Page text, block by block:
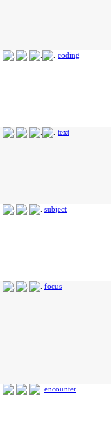
coding
text
subject
focus
encounter